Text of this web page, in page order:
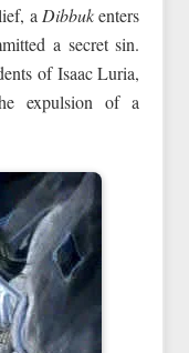
a Dibbukenters
a secret sin.
of Isaac Luria,
expulsion of a